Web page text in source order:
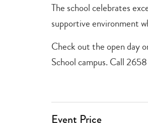
The school celebrates
supportive environment
Check out the open day
School campus. Call
Event Price